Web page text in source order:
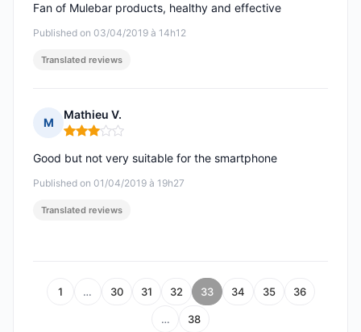
Published on 03/04/2019 à 14h12
Fan of Mulebar products, healthy and effective
Translated reviews
M
Mathieu V.
Rating: 3 out of 5
Published on 01/04/2019 à 19h27
Good but not very suitable for the smartphone
Translated reviews
1 … 30 31 32 33 34 35 36
… 38